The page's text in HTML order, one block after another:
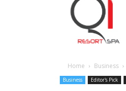
Home Business
Business Editor's Pick